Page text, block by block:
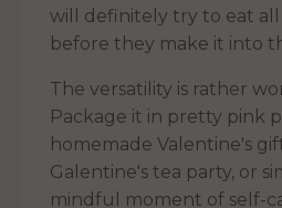
will definitely try to eat
before they make it into
The versatility is rather
Package it in pretty pink
homemade Valentine's
Galentine's tea party, or
mindful moment of self-